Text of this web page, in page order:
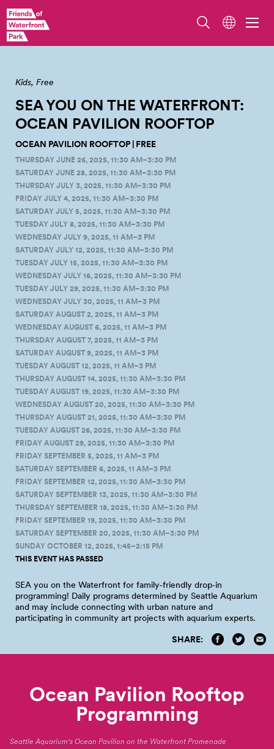
Overlook Walk/Ocean Pavilion. Photo by Erik Holsather
Kids Free
SEA YOU ON THE WATERFRONT:
OCEAN PAVILION ROOFTOP
OCEAN PAVILION ROOFTOP | FREE
THURSDAY JUNE 26, 2025, 11:30 AM–3:30 PM
SATURDAY JUNE 28, 2025, 11:30 AM–3:30 PM
THURSDAY JULY 3, 2025, 11:30 AM–3:30 PM
FRIDAY JULY 4, 2025, 11:30 AM–3:30 PM
SATURDAY JULY 5, 2025, 11:30 AM–3:30 PM
TUESDAY JULY 8, 2025, 11:30 AM–3:30 PM
WEDNESDAY JULY 9, 2025, 11 AM–3 PM
SATURDAY JULY 12, 2025, 11:30 AM–3:30 PM
TUESDAY JULY 15, 2025, 11:30 AM–3:30 PM
WEDNESDAY JULY 16, 2025, 11:30 AM–3:30 PM
TUESDAY JULY 29, 2025, 11:30 AM–3:30 PM
WEDNESDAY JULY 30, 2025, 11 AM–3 PM
SATURDAY AUGUST 2, 2025, 11 AM–3 PM
WEDNESDAY AUGUST 6, 2025, 11 AM–3 PM
THURSDAY AUGUST 7, 2025, 11 AM–3 PM
SATURDAY AUGUST 9, 2025, 11 AM–3 PM
TUESDAY AUGUST 12, 2025, 11 AM–3 PM
THURSDAY AUGUST 14, 2025, 11:30 AM–3:30 PM
TUESDAY AUGUST 19, 2025, 11:30 AM–3:30 PM
WEDNESDAY AUGUST 20, 2025, 11:30 AM–3:30 PM
THURSDAY AUGUST 21, 2025, 11:30 AM–3:30 PM
TUESDAY AUGUST 26, 2025, 11:30 AM–3:30 PM
FRIDAY AUGUST 29, 2025, 11:30 AM–3:30 PM
FRIDAY SEPTEMBER 5, 2025, 11 AM–3 PM
SATURDAY SEPTEMBER 6, 2025, 11 AM–3 PM
FRIDAY SEPTEMBER 12, 2025, 11:30 AM–3:30 PM
SATURDAY SEPTEMBER 13, 2025, 11:30 AM–3:30 PM
THURSDAY SEPTEMBER 18, 2025, 11:30 AM–3:30 PM
FRIDAY SEPTEMBER 19, 2025, 11:30 AM–3:30 PM
SATURDAY SEPTEMBER 20, 2025, 11:30 AM–3:30 PM
SUNDAY OCTOBER 12, 2025, 1:45–2:15 PM
THIS EVENT HAS PASSED
SEA you on the Waterfront for family‑friendly drop‑in
programming! Daily programs determined by Seattle Aquarium
and may include connecting with urban nature and
participating in community art projects with aquarium experts.
SHARE:
Ocean Pavilion Rooftop
Programming
Seattle Aquarium's Ocean Pavilion on the Waterfront Promenade